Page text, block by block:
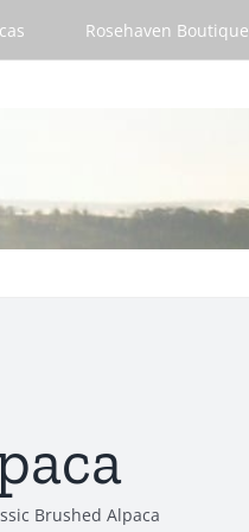
Rosehaven Boutique
Brushed Alpaca